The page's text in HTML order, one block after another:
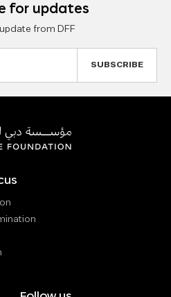
for updates
from DFF